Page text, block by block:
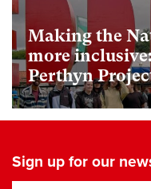
Making the
more
Perthyn
Sign up for our